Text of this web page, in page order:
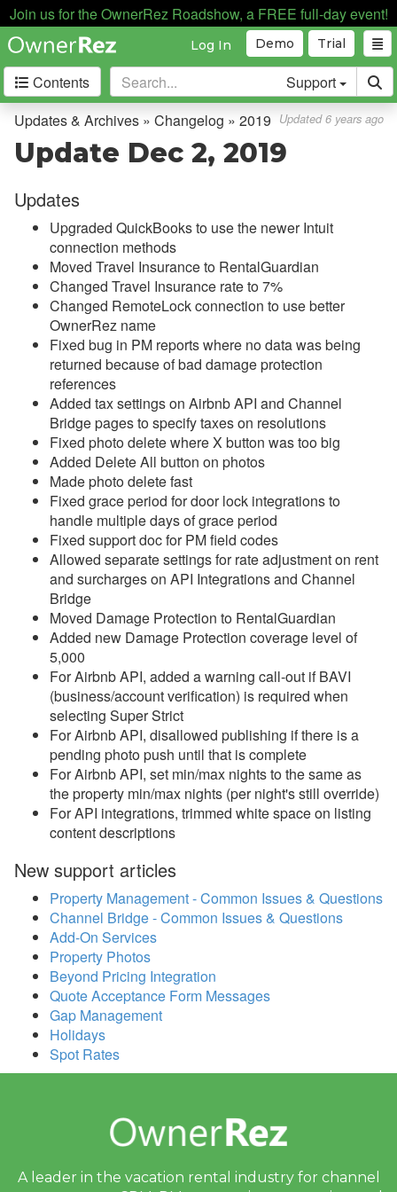
Join us for the OwnerRez Roadshow, a FREE full-day event!
Trial
Demo
Log In
Contents Support
Getting Started
Core Concepts
Channel Management
Integrations
Messaging
OwnerRez APIs
Payment Processing
Property Management
Reports
Rezzy AI
Websites
Updates & Archives
Changelog
2026
2025
2024
2023
2022
2021
2020
2019
Update Dec 30, 2019
Update Dec 16, 2019
Update Dec 9, 2019
Update Dec 2, 2019
Email Blast Archive
Updates & Archives » Changelog » 2019 Updated 6 years ago
Update Dec 2, 2019
Updates
Upgraded QuickBooks to use the newer Intuit
connection methods
Moved Travel Insurance to RentalGuardian
Changed Travel Insurance rate to 7%
Changed RemoteLock connection to use better
OwnerRez name
Fixed bug in PM reports where no data was being
returned because of bad damage protection
references
Added tax settings on Airbnb API and Channel
Bridge pages to specify taxes on resolutions
Fixed photo delete where X button was too big
Added Delete All button on photos
Made photo delete fast
Fixed grace period for door lock integrations to
handle multiple days of grace period
Fixed support doc for PM field codes
Allowed separate settings for rate adjustment on rent
and surcharges on API Integrations and Channel
Bridge
Moved Damage Protection to RentalGuardian
Added new Damage Protection coverage level of
5,000
For Airbnb API, added a warning call-out if BAVI
(business/account verification) is required when
selecting Super Strict
For Airbnb API, disallowed publishing if there is a
pending photo push until that is complete
For Airbnb API, set min/max nights to the same as
the property min/max nights (per night's still override)
For API integrations, trimmed white space on listing
content descriptions
New support articles
Property Management - Common Issues & Questions
Channel Bridge - Common Issues & Questions
Add-On Services
Property Photos
Beyond Pricing Integration
Quote Acceptance Form Messages
Gap Management
Holidays
Spot Rates
A leader in the vacation rental industry for channel